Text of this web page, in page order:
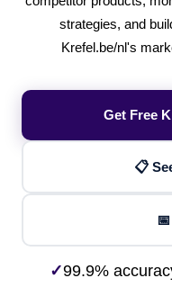
strategies, and
Krefel.be/nl's
Get Free
📋
✓99.9%